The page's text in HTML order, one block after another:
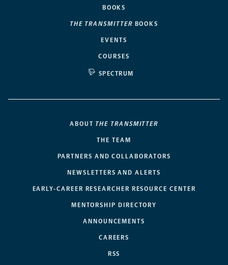
BOOKS
THE TRANSMITTER BOOKS
EVENTS
COURSES
SPECTRUM
ABOUT THE TRANSMITTER
THE TEAM
PARTNERS AND COLLABORATORS
NEWSLETTERS AND ALERTS
EARLY-CAREER RESEARCHER RESOURCE CENTER
MENTORSHIP DIRECTORY
ANNOUNCEMENTS
CAREERS
RSS